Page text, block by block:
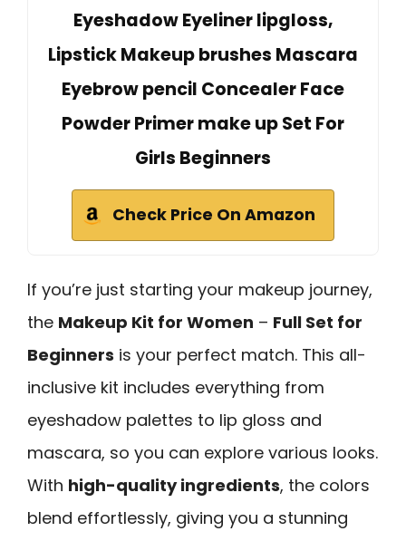
Eyeshadow Eyeliner lipgloss,
Lipstick Makeup brushes Mascara
Eyebrow pencil Concealer Face
Powder Primer make up Set For
Girls Beginners
Check Price On Amazon
If you’re just starting your makeup journey,
the Makeup Kit for Women – Full Set for
Beginners is your perfect match. This all-
inclusive kit includes everything from
eyeshadow palettes to lip gloss and
mascara, so you can explore various looks.
With high-quality ingredients, the colors
blend effortlessly, giving you a stunning